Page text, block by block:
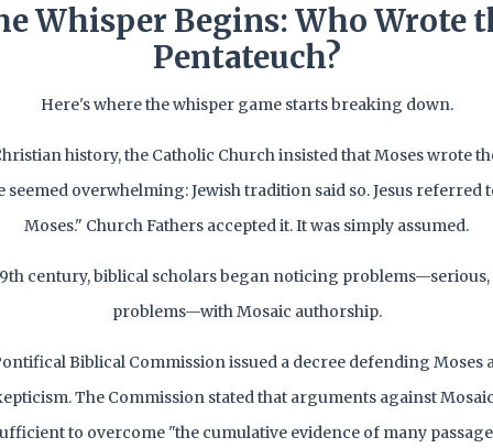
Whisper Begins: Who Wrote
Pentateuch?
Here's where the whisper game starts breaking down.
history, the Catholic Church insisted that Moses wrote
seemed overwhelming: Jewish tradition said so. Jesus referred
Moses." Church Fathers accepted it. It was simply assumed.
century, biblical scholars began noticing
problems—with Mosaic authorship.
Biblical Commission issued a decree defending Moses
The Commission stated that arguments against
to overcome "the cumulative evidence of many